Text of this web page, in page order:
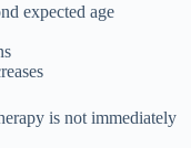
expected age
is not immediately